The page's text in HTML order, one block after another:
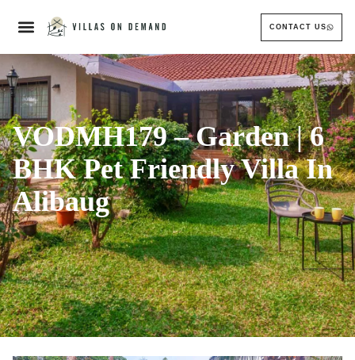
CONTACT US
VODMH179 – Garden | 6
BHK Pet Friendly Villa In
Alibaug